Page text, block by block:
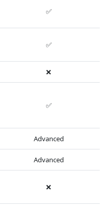
✅
✅
❌
✅
Advanced
Advanced
❌